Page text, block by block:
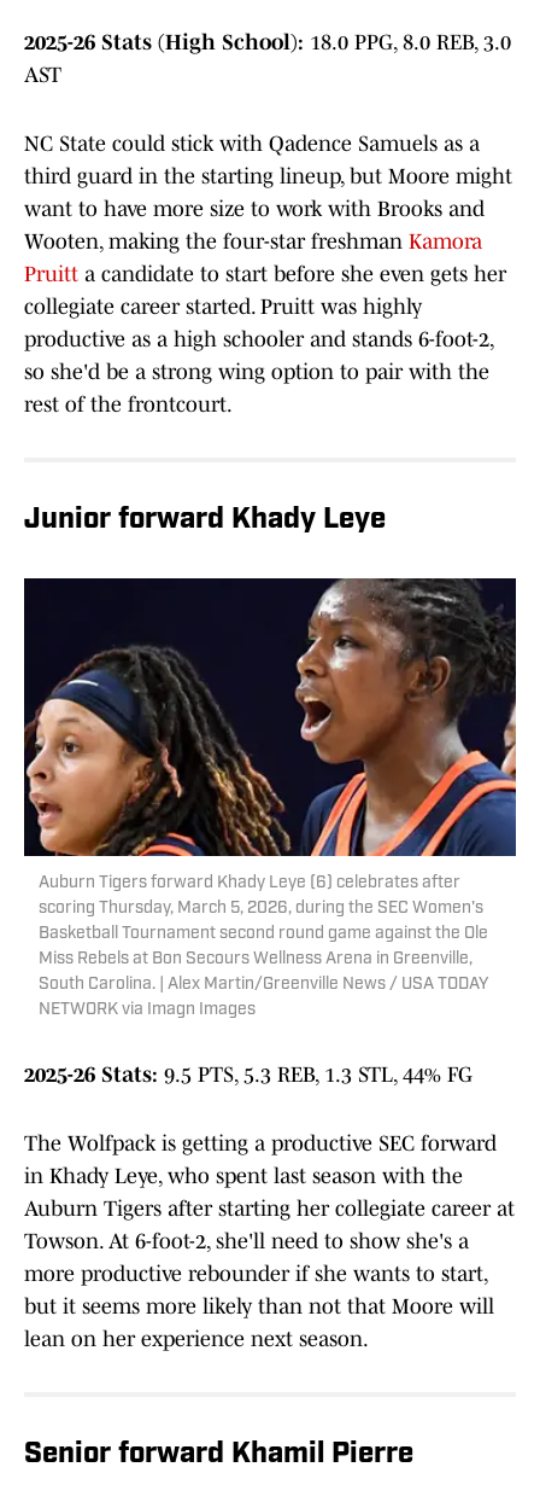
2025-26 Stats (High School): 18.0 PPG, 8.0 REB, 3.0
AST
NC State could stick with Qadence Samuels as a
third guard in the starting lineup, but Moore might
want to have more size to work with Brooks and
Wooten, making the four-star freshman Kamora
Pruitt a candidate to start before she even gets her
collegiate career started. Pruitt was highly
productive as a high schooler and stands 6-foot-2,
so she'd be a strong wing option to pair with the
rest of the frontcourt.
Junior forward Khady Leye
Auburn Tigers forward Khady Leye (6) celebrates after
scoring Thursday, March 5, 2026, during the SEC Women's
Basketball Tournament second round game against the Ole
Miss Rebels at Bon Secours Wellness Arena in Greenville,
South Carolina. | Alex Martin/Greenville News / USA TODAY
NETWORK via Imagn Images
2025-26 Stats: 9.5 PTS, 5.3 REB, 1.3 STL, 44% FG
The Wolfpack is getting a productive SEC forward
in Khady Leye, who spent last season with the
Auburn Tigers after starting her collegiate career at
Towson. At 6-foot-2, she'll need to show she's a
more productive rebounder if she wants to start,
but it seems more likely than not that Moore will
lean on her experience next season.
Senior forward Khamil Pierre